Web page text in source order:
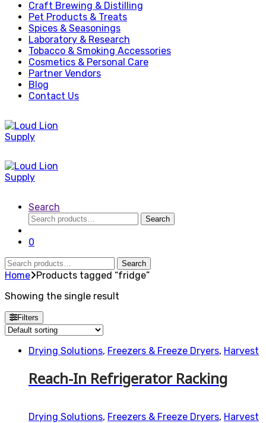
Craft Brewing & Distilling
Pet Products & Treats
Spices & Seasonings
Laboratory & Research
Tobacco & Smoking Accessories
Cosmetics & Personal Care
Partner Vendors
Blog
Contact Us
Search
Search
for:
Search
0
Search
for:
Search
Home Products tagged “fridge”
Showing the single result
Filters
Drying Solutions, Freezers & Freeze Dryers, Harvest
Reach-In Refrigerator Racking
Drying Solutions, Freezers & Freeze Dryers, Harvest